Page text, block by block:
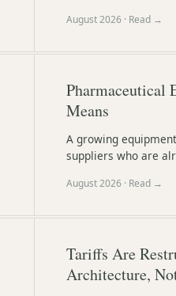
August 2026 · Read →
Pharmaceutical
Means
A growing
suppliers who are
August 2026 · Read →
Tariffs Are
Architecture,